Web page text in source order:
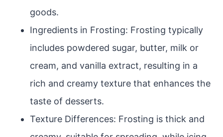
goods.
Ingredients in Frosting: Frosting typically
includes powdered sugar, butter, milk or
cream, and vanilla extract, resulting in a
rich and creamy texture that enhances the
taste of desserts.
Texture Differences: Frosting is thick and